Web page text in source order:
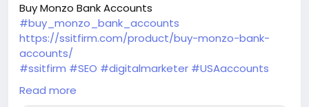
Buy Monzo Bank Accounts
#buy_monzo_bank_accounts
https://ssitfirm.com/product/buy-monzo-bank-
accounts/
#ssitfirm #SEO #digitalmarketer #USAaccounts
#seoservice
#businessdevelopment
Read more